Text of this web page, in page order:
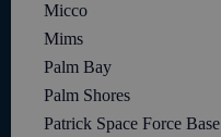
Micco
Mims
Palm Bay
Palm Shores
Patrick Space Force Base